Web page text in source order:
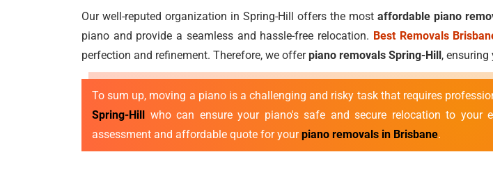
Our well-reputed organization in Spring-Hill offers the most affordable piano
piano and provide a seamless and hassle-free relocation. Best Removals
perfection and refinement. Therefore, we offerpiano removals Spring-Hill, ensuring
To sum up, moving a piano is a challenging and risky task that requires
Spring-Hill who can ensure your piano's safe and secure relocation to
assessment and affordable quote for yourpiano removals in Brisbane.